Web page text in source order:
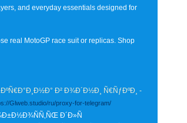
and everyday essentials designed for
real MotoGP race suit or replicas. Shop
Ð² Ð¾Ð´Ð½Ð¸ Ñ€ÑƒÐºÐ¸ -
Glweb.studio/ru/proxy-for-telegram/
Ð´Ð»Ñ